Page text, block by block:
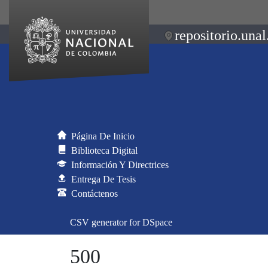
Página De Inicio
Biblioteca Digital
Información Y Directrices
Entrega De Tesis
Contáctenos
CSV generator for DSpace
500